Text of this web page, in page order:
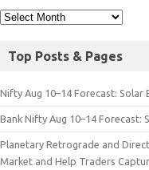
Top Posts & Pages
Nifty Aug 10–14 Forecast: Solar
Bank Nifty Aug 10–14 Forecast:
Planetary Retrograde and
Market and Help Traders